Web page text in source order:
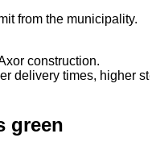
from the municipality.
construction.
delivery times, higher
green